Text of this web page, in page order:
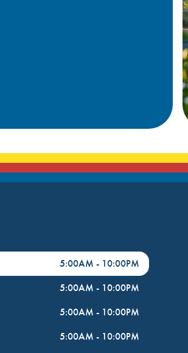
5:00AM - 10:00PM
5:00AM - 10:00PM
5:00AM - 10:00PM
5:00AM - 10:00PM